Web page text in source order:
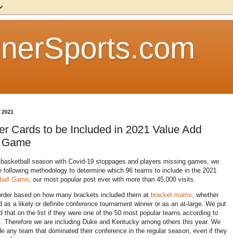
Cards to be Included in 2021 Value Add
season with Covid-19 stoppages and players missing games, we
following methodology to determine which 96 teams to include in the 2021
Game , our most popular post ever with more than 45,000 visits.
based on how many brackets included them at bracket matrix , whether
as a likely or definite conference tournament winner or as an at-large. We put
that on the list if they were one of the 50 most popular teams according to
. Therefore we are including Duke and Kentucky among others this year. We
any team that dominated their conference in the regular season, even if they